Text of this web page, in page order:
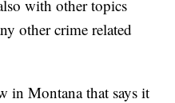
with other topics
other crime related
in Montana that says it